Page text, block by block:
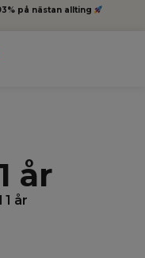
på nästan allting
år
1 år